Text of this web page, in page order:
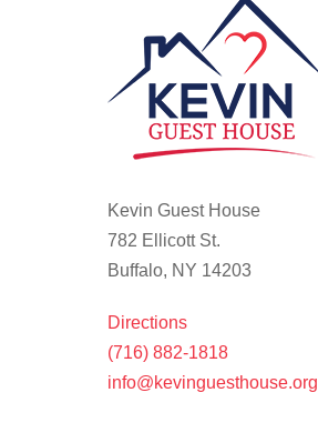
Kevin Guest House
782 Ellicott St.
Buffalo, NY 14203
Directions
(716) 882-1818
info@kevinguesthouse.org